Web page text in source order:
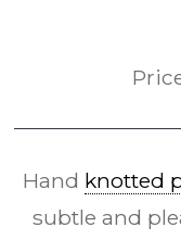
Hand knotted
subtle and